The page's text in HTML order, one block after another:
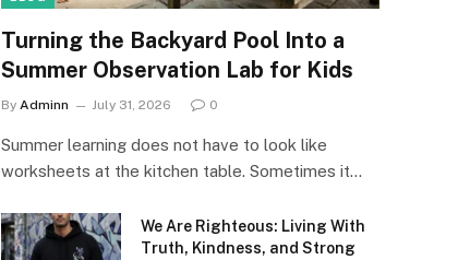
Turning the Backyard Pool Into a
Summer Observation Lab for Kids
By Adminn July 31, 2026 0
Summer learning does not have to look like
worksheets at the kitchen table. Sometimes it…
We Are Righteous: Living With
Truth, Kindness, and Strong